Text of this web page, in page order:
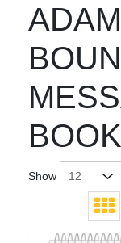
Show